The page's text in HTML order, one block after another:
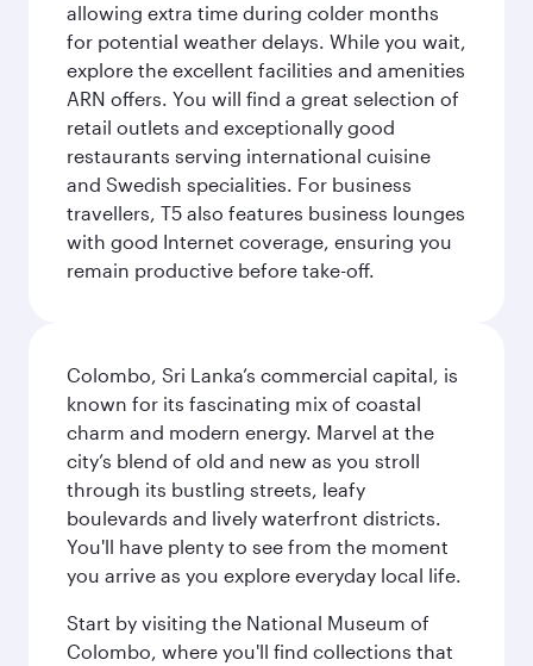
allowing extra time during colder months
for potential weather delays. While you wait,
explore the excellent facilities and amenities
ARN offers. You will find a great selection of
retail outlets and exceptionally good
restaurants serving international cuisine
and Swedish specialities. For business
travellers, T5 also features business lounges
with good Internet coverage, ensuring you
remain productive before take-off.
Colombo, Sri Lanka’s commercial capital, is
known for its fascinating mix of coastal
charm and modern energy. Marvel at the
city’s blend of old and new as you stroll
through its bustling streets, leafy
boulevards and lively waterfront districts.
You'll have plenty to see from the moment
you arrive as you explore everyday local life.
Start by visiting the National Museum of
Colombo, where you'll find collections that